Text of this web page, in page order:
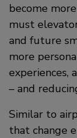
become
must
and future
more
experiences,
– and
Similar to
that change